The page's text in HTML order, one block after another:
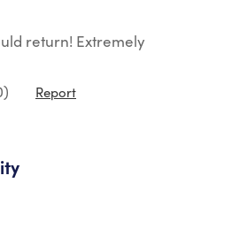
return! Extremely
) Report